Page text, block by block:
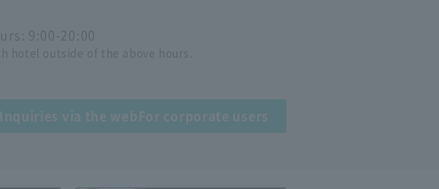
Inquiries via the webFor corporate users